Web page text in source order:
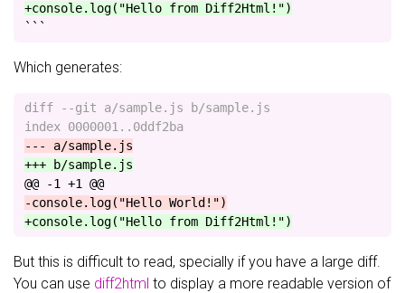
+console.log("Hello from Diff2Html!")
```
Which generates:
diff --git a/sample.js b/sample.js
@@ -1 +1 @@
But this is difficult to read, specially if you have a large diff.
You can use diff2html to display a more readable version of